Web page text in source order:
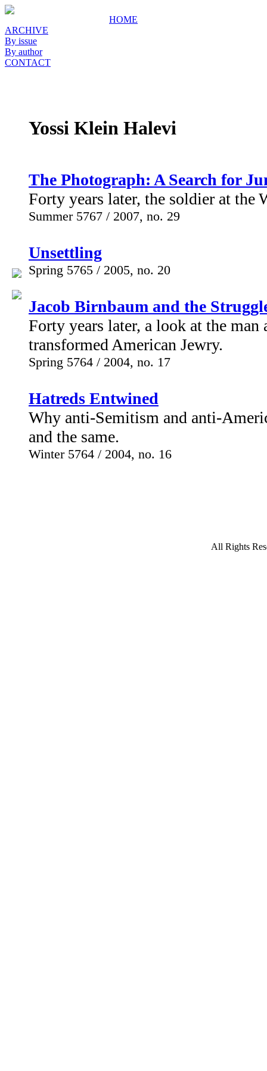
HOME
ARCHIVE
By issue
By author
CONTACT
Yossi Klein Halevi
The Photograph: A Search for
Forty years later, the soldier at the
Summer 5767 / 2007, no. 29
Unsettling
Spring 5765 / 2005, no. 20
Jacob Birnbaum and the
Forty years later, a look at the man
transformed American Jewry.
Spring 5764 / 2004, no. 17
Hatreds Entwined
Why anti-Semitism and anti-
and the same.
Winter 5764 / 2004, no. 16
All Rights